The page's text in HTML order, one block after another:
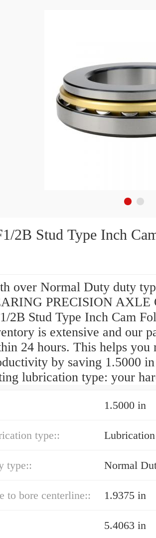
2B Stud Type Inch
over Normal Duty duty
PRECISION AXLE
2B Stud Type Inch Cam
is extensive and our
24 hours. This helps you
by saving 1.5000
lubrication type: your
1.5000 in
type::
type:: Normal
to bore centerline:: 1.9375 in
5.4063 in